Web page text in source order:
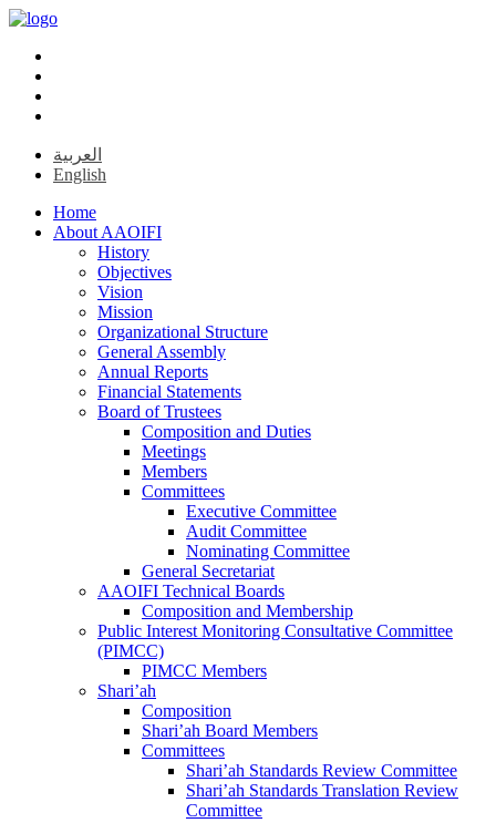
العربية
English
Home
About AAOIFI
History
Objectives
Vision
Mission
Organizational Structure
General Assembly
Annual Reports
Financial Statements
Board of Trustees
Composition and Duties
Meetings
Members
Committees
Executive Committee
Audit Committee
Nominating Committee
General Secretariat
AAOIFI Technical Boards
Composition and Membership
Public Interest Monitoring Consultative Committee
(PIMCC)
PIMCC Members
Shari’ah
Composition
Shari’ah Board Members
Committees
Shari’ah Standards Review Committee
Shari’ah Standards Translation Review
Committee